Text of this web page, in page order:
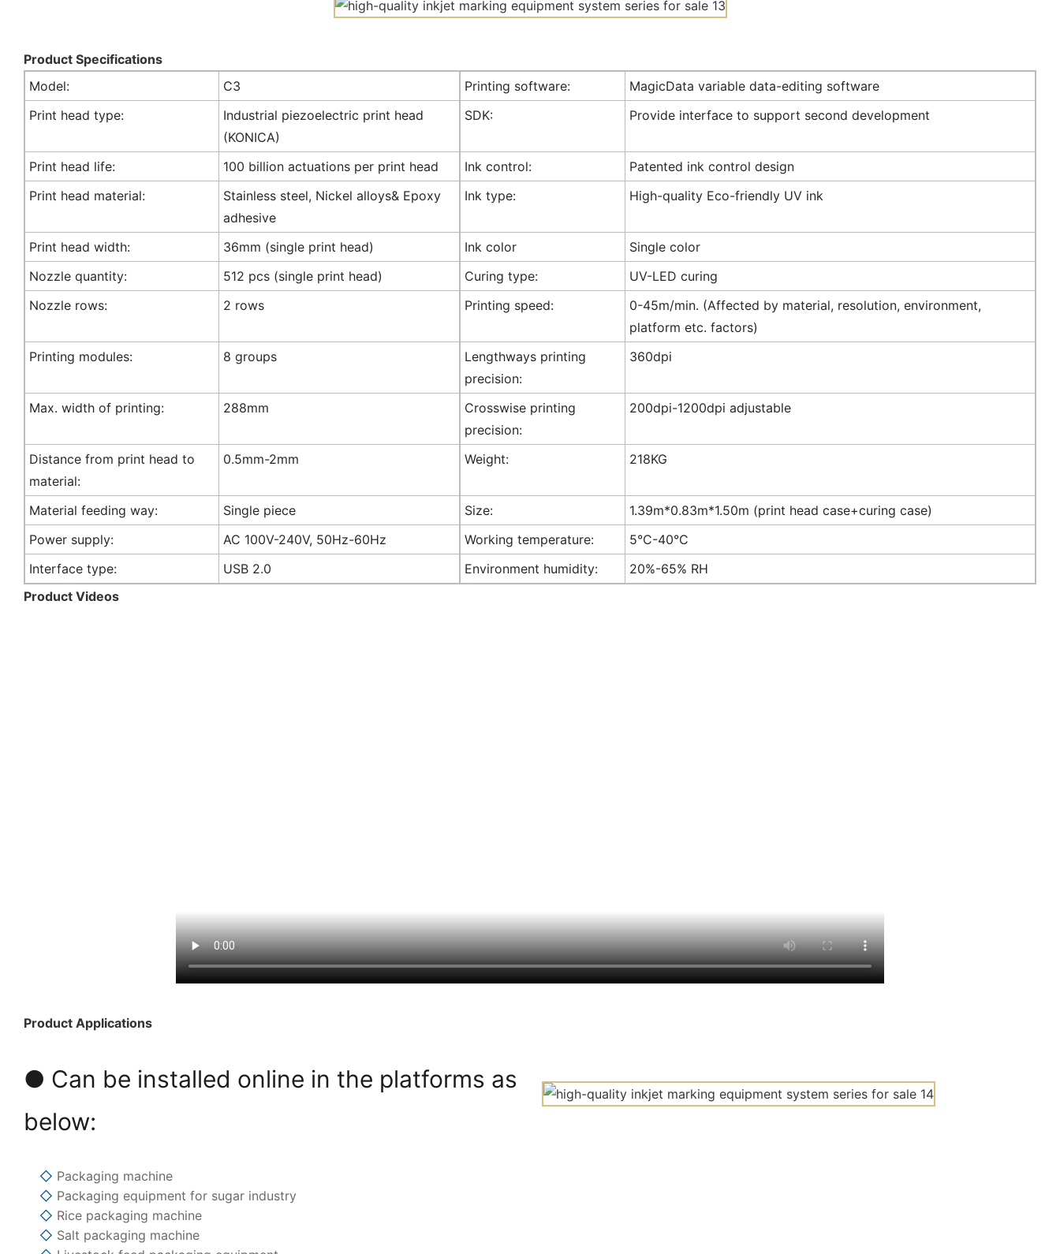
Product Specifications
Model:
C3 Printing software:
MagicData variable data-editing software
Print head type:
Industrial piezoelectric print head
(KONICA)
SDK: Provide interface to support second development
Print head life: 100 billion actuations per print head Ink control:
Patented ink control design
Print head material:
Stainless steel, Nickel alloys& Epoxy
adhesive
Ink type: High-quality Eco-friendly UV ink
Print head width: 36mm (single print head) Ink color
Single color
Nozzle quantity:
512 pcs (single print head) Curing type:
UV-LED curing
Nozzle rows:
2 rows Printing speed:
0-45m/min. (Affected by material, resolution, environment,
platform etc. factors)
Printing modules:
8 groups
Lengthways printing
precision:
360dpi
Max. width of printing: 288mm
Crosswise printing
precision:
200dpi-1200dpi adjustable
Distance from print head to
material:
0.5mm-2mm Weight: 218KG
Material feeding way: Single piece Size:
1.39m*0.83m*1.50m (print head case+curing case)
Power supply:
AC 100V-240V, 50Hz-60Hz Working temperature:
5°C-40°C
Interface type:
USB 2.0 Environment humidity:
20%-65% RH
Product Videos
Product Applications
● Can be installed online in the platforms as
below:
◇ Packaging machine
◇ Packaging equipment for sugar industry
◇ Rice packaging machine
◇ Salt packaging machine